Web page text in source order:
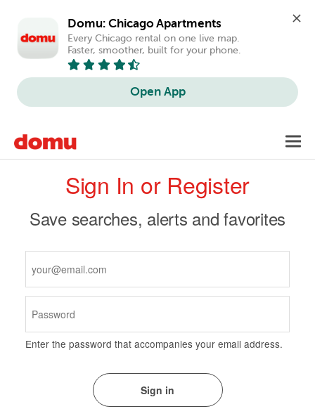
Domu: Chicago Apartments
Every Chicago rental on one live map.
Faster, smoother, built for your phone.
Open App
mainPrimary
tabsSign In or Register
Save searches, alerts and favorites
Enter the password that accompanies your email address.